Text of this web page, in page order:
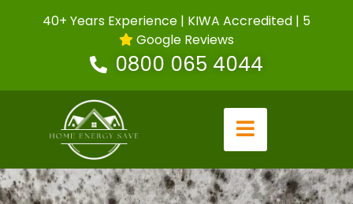
40+ Years Experience | KIWA Accredited | 5
Google Reviews
0800 065 4044